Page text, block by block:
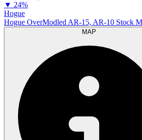
▼ 24%
Hogue
Hogue OverModled AR-15, AR-10 Stock